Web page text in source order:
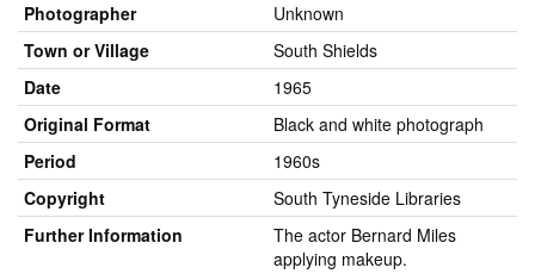
Photographer
Unknown
Town or Village
South Shields
Date
1965
Original Format
Black and white photograph
Period
1960s
Copyright
South Tyneside Libraries
Further Information
The actor Bernard Miles
applying makeup.